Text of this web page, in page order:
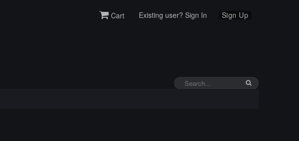
Cart Existing user? Sign In Sign Up